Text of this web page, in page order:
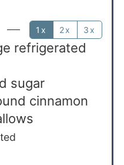
1x 2x 3x
refrigerated
sugar
cinnamon